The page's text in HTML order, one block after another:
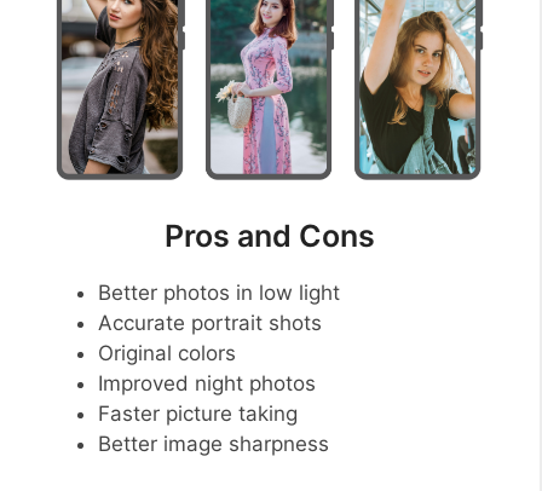
Pros and Cons
Better photos in low light
Accurate portrait shots
Original colors
Improved night photos
Faster picture taking
Better image sharpness